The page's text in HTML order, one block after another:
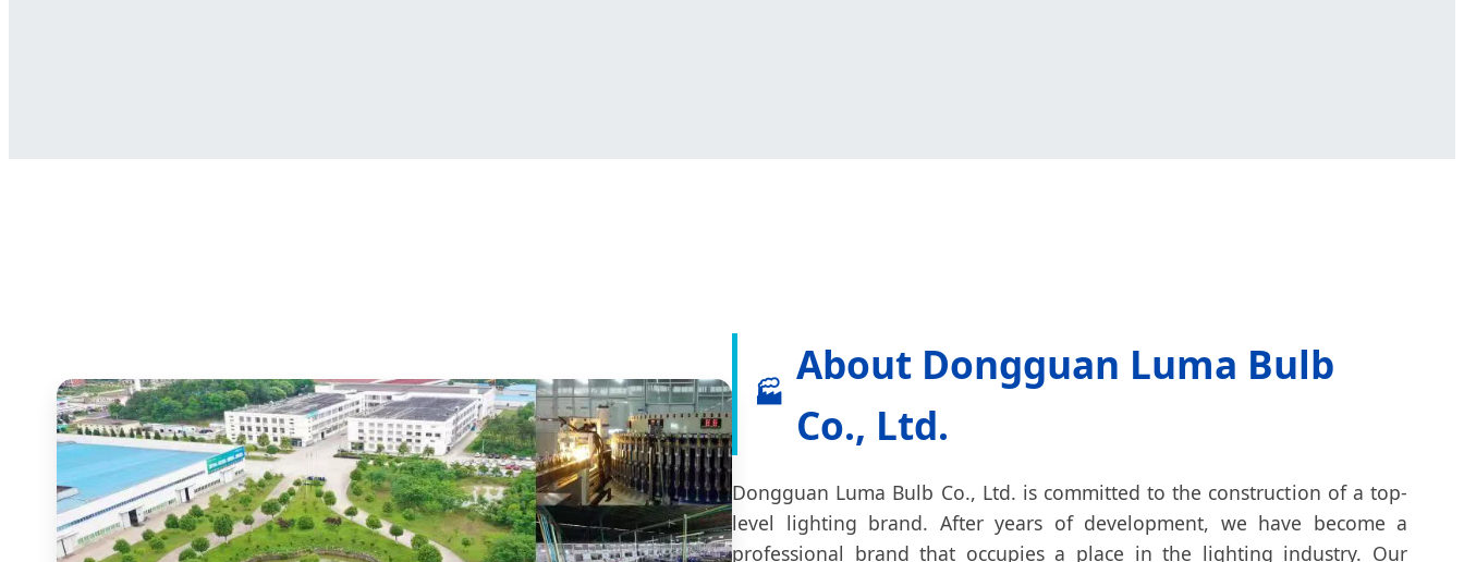
🏭
About Dongguan Luma Bulb
Co., Ltd.
Dongguan Luma Bulb Co., Ltd. is committed to the construction of a top-
level lighting brand. After years of development, we have become a
professional brand that occupies a place in the lighting industry. Our